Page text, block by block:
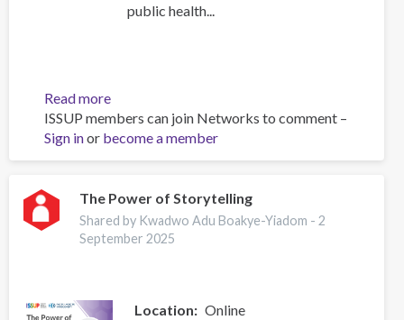
public health...
Read moreabout
Public
perceptions
of
use:
the
influence
marital,
ISSUP members can join Networks to comment –
Sign inor become a member
The Power of Storytelling
Shared by Kwadwo Adu Boakye-Yiadom -2
September 2025
Location
Online